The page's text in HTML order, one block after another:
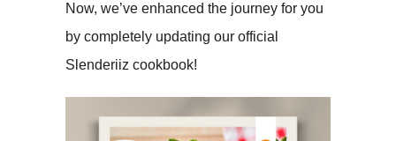
Now, we’ve enhanced the journey for you
by completely updating our official
Slenderiiz cookbook!